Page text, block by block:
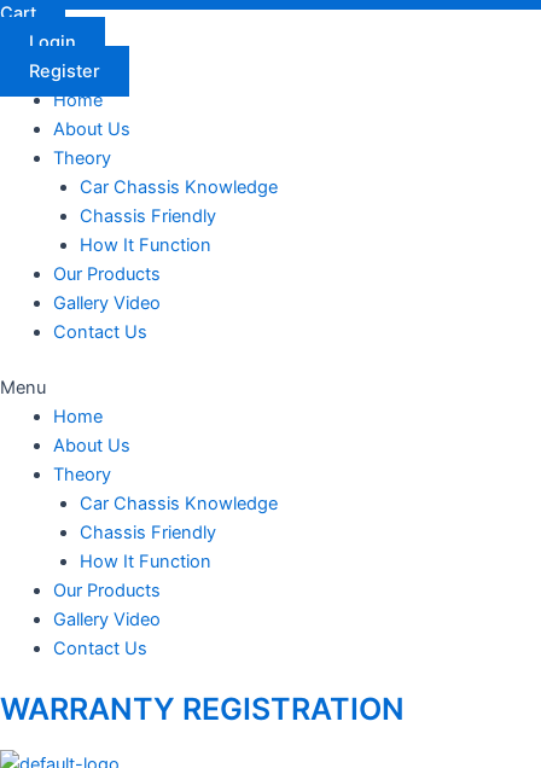
Cart
Login
Register
Home
About Us
Theory
Car Chassis Knowledge
Chassis Friendly
How It Function
Our Products
Gallery Video
Contact Us
Menu
Home
About Us
Theory
Car Chassis Knowledge
Chassis Friendly
How It Function
Our Products
Gallery Video
Contact Us
WARRANTY REGISTRATION